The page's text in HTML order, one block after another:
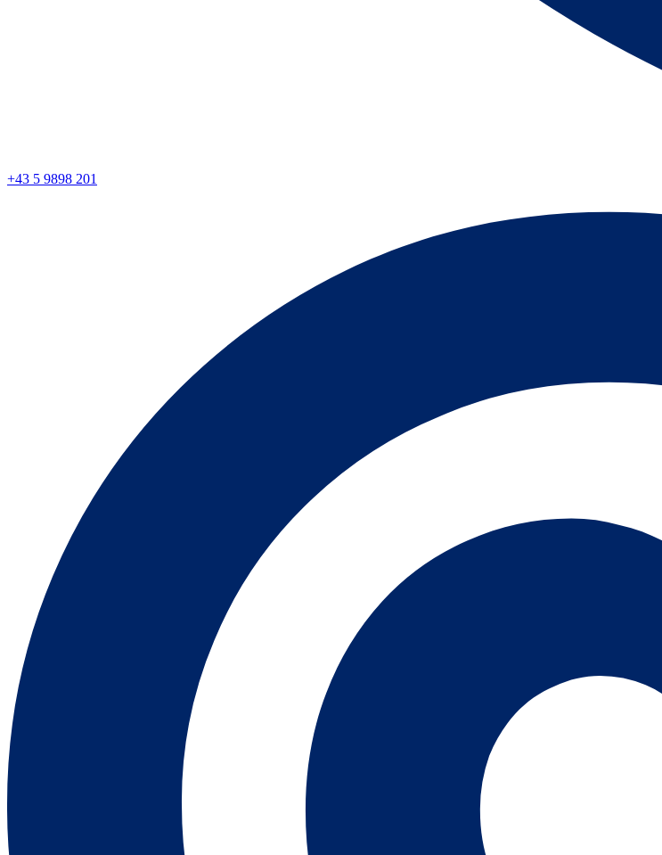
+43 5 9898 201